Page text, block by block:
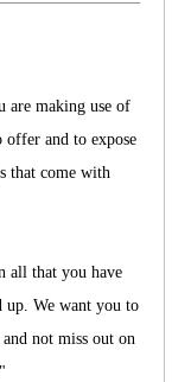
are making use of
and to expose
that come with
all that you have
up. We want you to
not miss out on